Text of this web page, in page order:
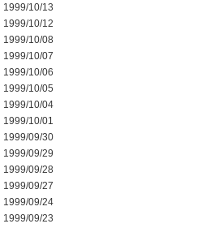
1999/10/13
1999/10/12
1999/10/08
1999/10/07
1999/10/06
1999/10/05
1999/10/04
1999/10/01
1999/09/30
1999/09/29
1999/09/28
1999/09/27
1999/09/24
1999/09/23